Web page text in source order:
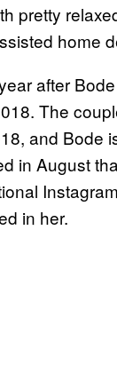
pretty
home
after
The
and Bode
in August
in her.